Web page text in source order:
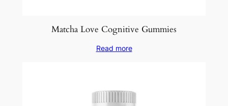
Matcha Love Cognitive Gummies
Read more